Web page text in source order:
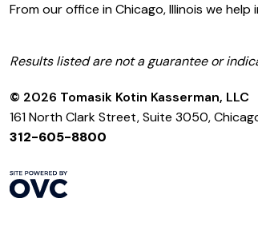
From our office in Chicago, Illinois we
Results listed are not a guarantee or
© 2026 Tomasik Kotin Kasserman, LLC
161 North Clark Street, Suite 3050,
312-605-8800